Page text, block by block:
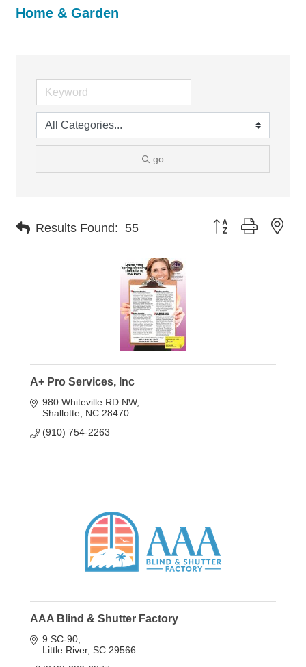
Home & Garden
go
Results Found: 55 Button group with
A+ Pro Services, Inc
980 Whiteville RD NW
Shallotte NC 28470
(910) 754-2263
AAA Blind & Shutter Factory
9 SC-90
Little River SC 29566